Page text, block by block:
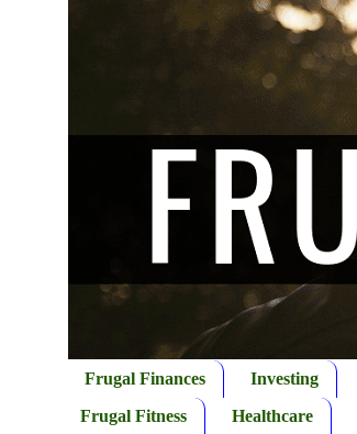
Frugal Finances Investing
Frugal Fitness
Healthcare